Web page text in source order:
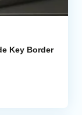
Key Border